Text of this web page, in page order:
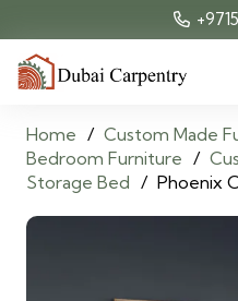
Home / Custom Made
Bedroom Furniture /
Storage Bed / Phoenix